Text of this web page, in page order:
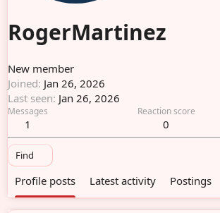
RogerMartinez
New member
Joined Jan 26, 2026
Last seen Jan 26, 2026
Messages
1
Reaction score
0
Find
Profile posts Latest activity Postings